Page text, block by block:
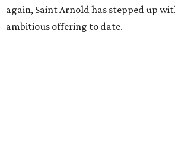
again, Saint Arnold has stepped up
ambitious offering to date.